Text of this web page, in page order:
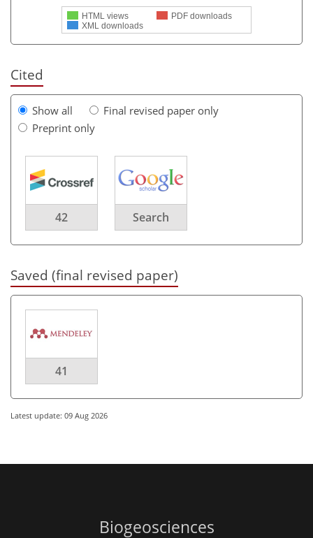
HTML views
PDF downloads
XML downloads
Cited
Show all
Final revised paper only
Preprint only
42 Search
Saved (final revised paper)
41
Latest update: 09 Aug 2026
Biogeosciences